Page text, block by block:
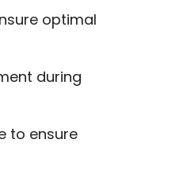
optimal
during
to ensure